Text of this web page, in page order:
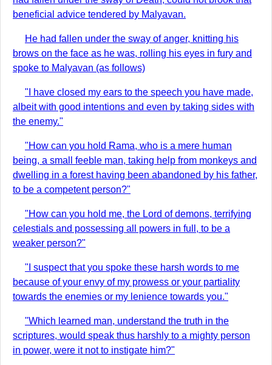
beneficial advice tendered by Malyavan.
He had fallen under the sway of anger, knitting his
brows on the face as he was, rolling his eyes in fury and
spoke to Malyavan (as follows)
"I have closed my ears to the speech you have made,
albeit with good intentions and even by taking sides with
the enemy."
"How can you hold Rama, who is a mere human
being, a small feeble man, taking help from monkeys and
dwelling in a forest having been abandoned by his father,
to be a competent person?"
"How can you hold me, the Lord of demons, terrifying
celestials and possessing all powers in full, to be a
weaker person?"
"I suspect that you spoke these harsh words to me
because of your envy of my prowess or your partiality
towards the enemies or my lenience towards you."
"Which learned man, understand the truth in the
scriptures, would speak thus harshly to a mighty person
in power, were it not to instigate him?"